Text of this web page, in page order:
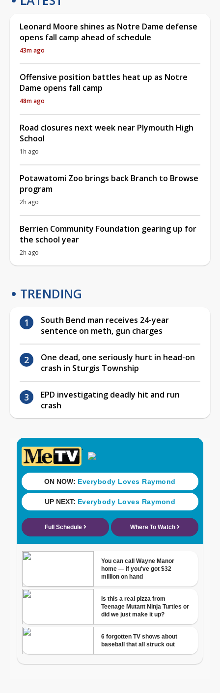
Leonard Moore shines as Notre Dame defense
opens fall camp ahead of schedule
43m ago
Offensive position battles heat up as Notre
Dame opens fall camp
48m ago
Road closures next week near Plymouth High
School
1h ago
Potawatomi Zoo brings back Branch to Browse
program
2h ago
Berrien Community Foundation gearing up for
the school year
2h ago
TRENDING
South Bend man receives 24-year
sentence on meth, gun charges
One dead, one seriously hurt in head-on
crash in Sturgis Township
EPD investigating deadly hit and run
crash